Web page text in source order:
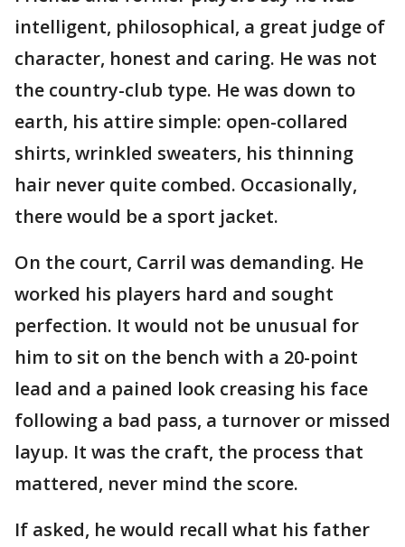
intelligent, philosophical, a great judge of
character, honest and caring. He was not
the country-club type. He was down to
earth, his attire simple: open-collared
shirts, wrinkled sweaters, his thinning
hair never quite combed. Occasionally,
there would be a sport jacket.
On the court, Carril was demanding. He
worked his players hard and sought
perfection. It would not be unusual for
him to sit on the bench with a 20-point
lead and a pained look creasing his face
following a bad pass, a turnover or missed
layup. It was the craft, the process that
mattered, never mind the score.
If asked, he would recall what his father